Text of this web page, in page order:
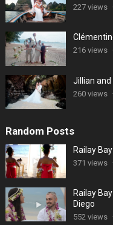
227 views ·
216 views ·
Jillian and
260 views ·
Random Posts
Railay
371 views ·
Railay
Diego
552 views ·